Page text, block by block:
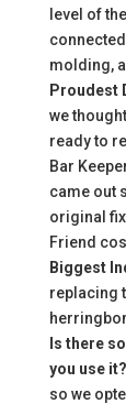
level of
molding,
Proudest
we
ready to
Bar
came out
original
Friend
Biggest
replacing
Is there
you use it?
so we